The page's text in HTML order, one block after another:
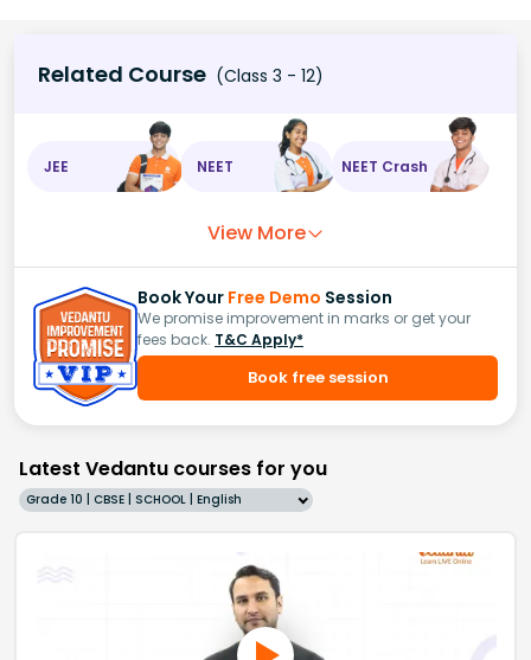
Related Course (Class 3 - 12)
JEE NEET NEET Crash
View More
Book Your Free Demo Session
We promise improvement in marks or get your
fees back. T&C Apply*
Book free session
Latest Vedantu courses for you
Grade 10 | CBSE | SCHOOL | English